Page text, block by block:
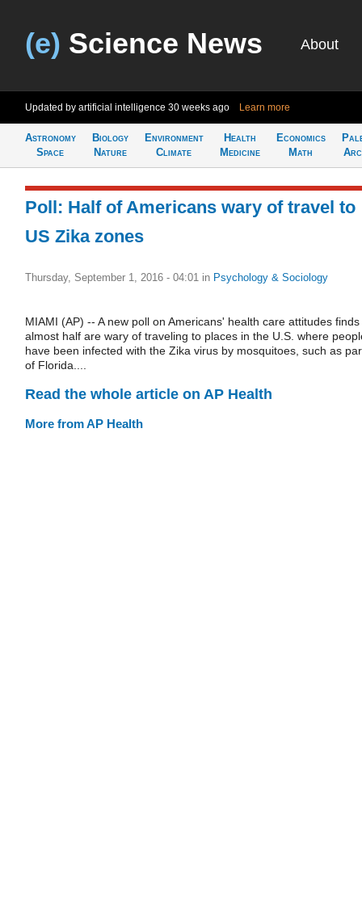
(e) Science News About
Updated by artificial intelligence 30 weeks ago Learn more
Astronomy
Space
Biology
Nature
Environment
Climate
Health
Medicine
Economics
Math
Poll: Half of Americans wary of travel to
US Zika zones
Thursday, September 1, 2016 - 04:01 in Psychology & Sociology
MIAMI (AP) -- A new poll on Americans' health care attitudes finds
almost half are wary of traveling to places in the U.S. where
have been infected with the Zika virus by mosquitoes, such as
of Florida....
Read the whole article on AP Health
More from AP Health